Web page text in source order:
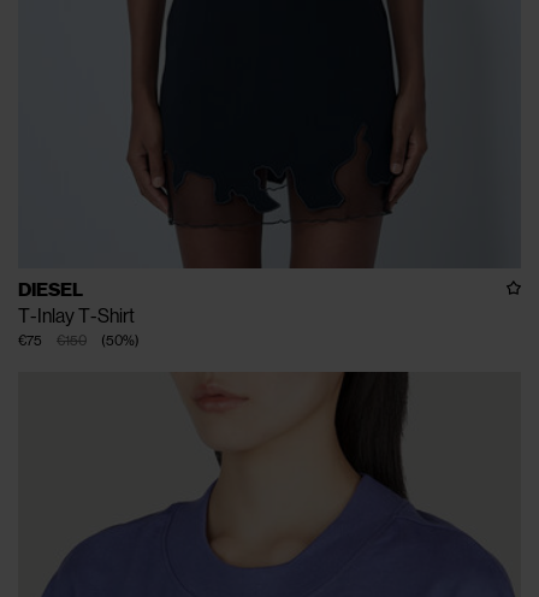
DIESEL
T-Inlay T-Shirt
€150
€75 (50%)